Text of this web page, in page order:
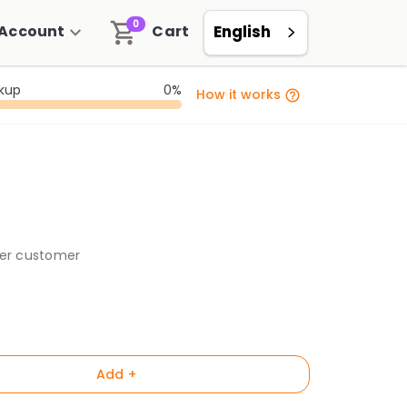
Cart
0 English
0% How it works
customer
Add +